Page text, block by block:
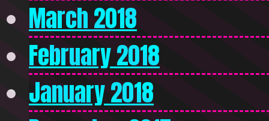
March 2018
February 2018
January 2018